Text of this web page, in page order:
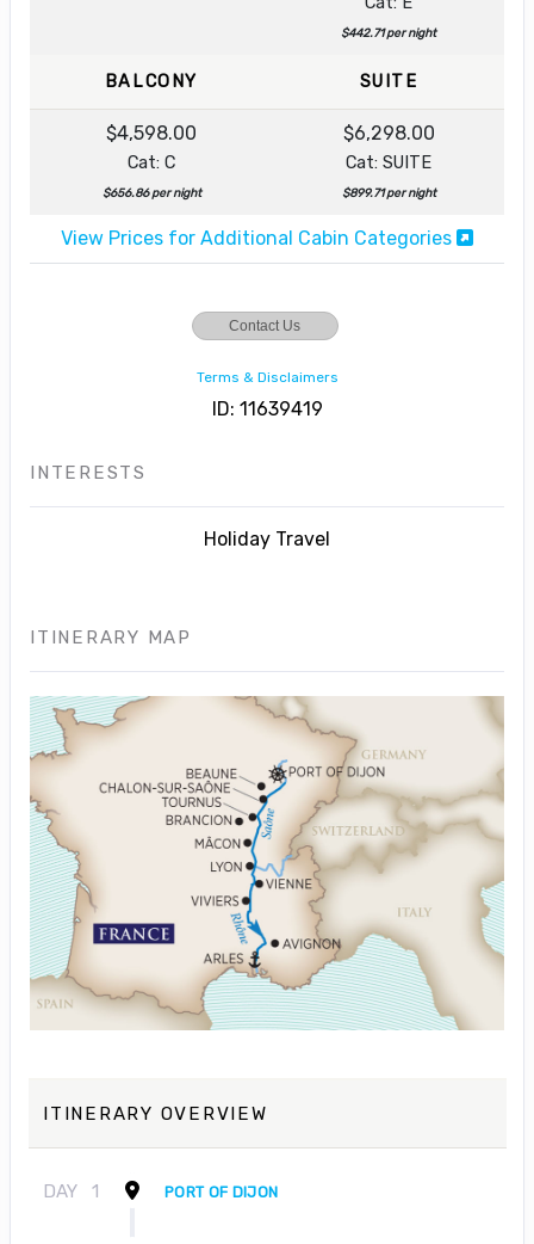
$442.71 per night
BALCONY SUITE
$4,598.00
Cat: C
$656.86 per night
$6,298.00
Cat: SUITE
$899.71 per night
View Prices for Additional Cabin Categories
Contact Us
Terms & Disclaimers
ID: 11639419
INTERESTS
Holiday Travel
ITINERARY MAP
ITINERARY OVERVIEW
DAY 1 PORT OF DIJON